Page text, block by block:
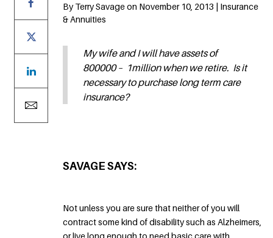
By Terry Savage on November 10, 2013 | Insurance
& Annuities
My wife and I will have assets of
800000 – 1million when we retire. Is it
necessary to purchase long term care
insurance?
SAVAGE SAYS:
Not unless you are sure that neither of you will
contract some kind of disability such as Alzheimers,
or live long enough to need basic care with